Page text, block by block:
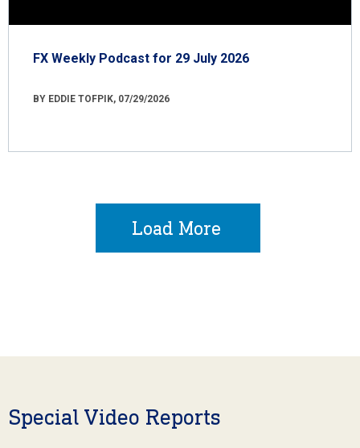
FX Weekly Podcast for 29 July 2026
BY EDDIE TOFPIK, 07/29/2026
Load More
Special Video Reports